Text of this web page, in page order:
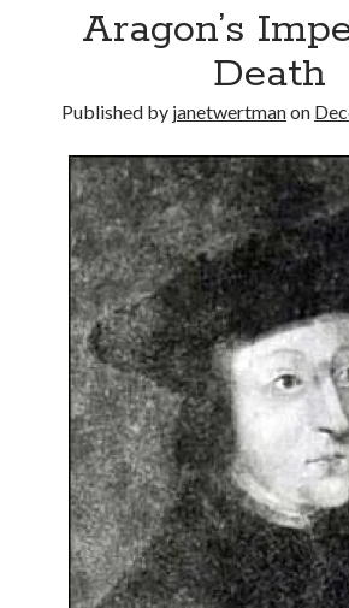
other ones!
Send it my way!
Aragon’s
Death
Published by janetwertmanon